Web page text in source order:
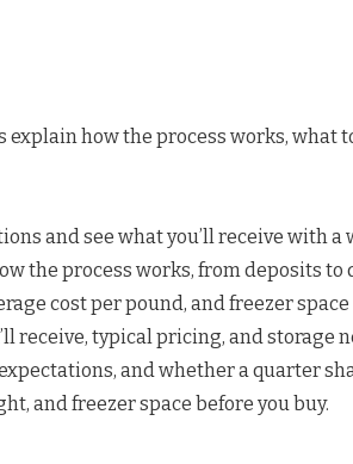
how the process works, what
and see what you’ll receive with a
the process works, from deposits to
cost per pound, and freezer
receive, typical pricing, and storage
and whether a quarter
and freezer space before you buy.